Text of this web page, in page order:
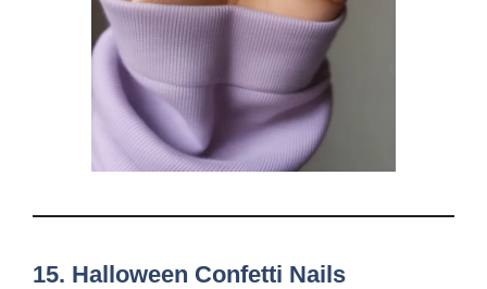
15. Halloween Confetti Nails